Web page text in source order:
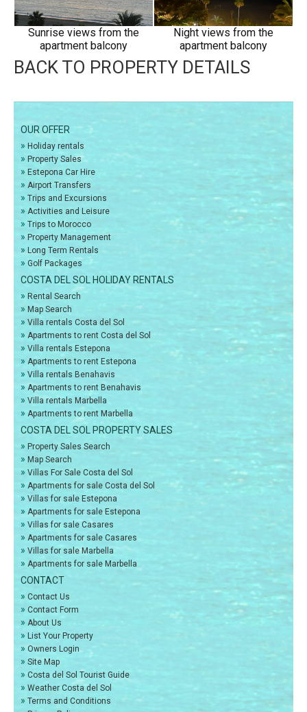
Sunrise views from the
apartment balcony
Night views from the
apartment balcony
BACK TO PROPERTY DETAILS
OUR OFFER
» Holiday rentals
» Property Sales
» Estepona Car Hire
» Airport Transfers
» Trips and Excursions
» Activities and Leisure
» Trips to Morocco
» Property Management
» Long Term Rentals
» Golf Packages
COSTA DEL SOL HOLIDAY RENTALS
» Rental Search
» Map Search
» Villa rentals Costa del Sol
» Apartments to rent Costa del Sol
» Villa rentals Estepona
» Apartments to rent Estepona
» Villa rentals Benahavis
» Apartments to rent Benahavis
» Villa rentals Marbella
» Apartments to rent Marbella
COSTA DEL SOL PROPERTY SALES
» Property Sales Search
» Map Search
» Villas For Sale Costa del Sol
» Apartments for sale Costa del Sol
» Villas for sale Estepona
» Apartments for sale Estepona
» Villas for sale Casares
» Apartments for sale Casares
» Villas for sale Marbella
» Apartments for sale Marbella
CONTACT
» Contact Us
» Contact Form
» About Us
» List Your Property
» Owners Login
» Site Map
» Costa del Sol Tourist Guide
» Weather Costa del Sol
» Terms and Conditions